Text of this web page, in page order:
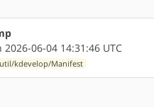
06-04 14:31:46 UTC
kdevelop/Manifest